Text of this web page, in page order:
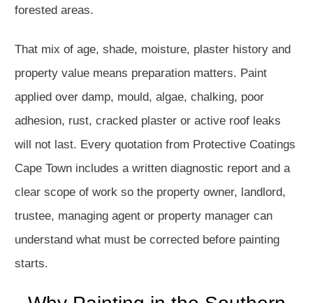
forested areas.
That mix of age, shade, moisture, plaster history and
property value means preparation matters. Paint
applied over damp, mould, algae, chalking, poor
adhesion, rust, cracked plaster or active roof leaks
will not last. Every quotation from Protective Coatings
Cape Town includes a written diagnostic report and a
clear scope of work so the property owner, landlord,
trustee, managing agent or property manager can
understand what must be corrected before painting
starts.